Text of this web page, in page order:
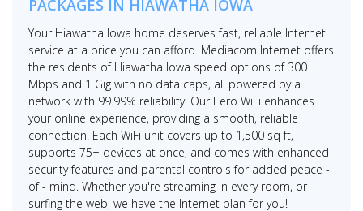
PACKAGES IN HIAWATHA IOWA
Your Hiawatha Iowa home deserves fast, reliable Internet
service at a price you can afford. Mediacom Internet offers
the residents of Hiawatha Iowa speed options of 300
Mbps and 1 Gig with no data caps, all powered by a
network with 99.99% reliability. Our Eero WiFi enhances
your online experience, providing a smooth, reliable
connection. Each WiFi unit covers up to 1,500 sq ft,
supports 75+ devices at once, and comes with enhanced
security features and parental controls for added peace -
of - mind. Whether you're streaming in every room, or
surfing the web, we have the Internet plan for you!